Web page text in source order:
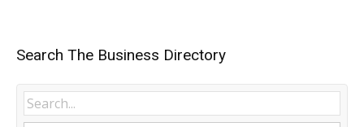
Search The Business Directory